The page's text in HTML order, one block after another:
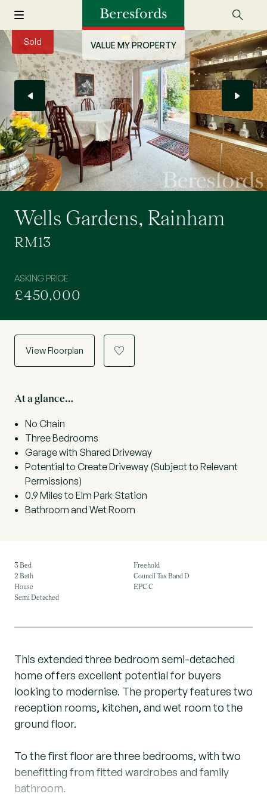
VALUE MY PROPERTY
Sold
Wells Gardens, Rainham
RM13
ASKING PRICE
£450,000
View Floorplan a
At a glance…
No Chain
Three Bedrooms
Garage with Shared Driveway
Potential to Create Driveway (Subject to Relevant
Permissions)
0.9 Miles to Elm Park Station
Bathroom and Wet Room
3 Bed
2 Bath
House
Semi Detached
Freehold
Council Tax Band D
EPC C
This extended three bedroom semi-detached
home offers excellent potential for buyers
looking to modernise. The property features two
reception rooms, kitchen, and wet room to the
ground floor.
To the first floor are three bedrooms, with two
benefitting from fitted wardrobes and family
bathroom.